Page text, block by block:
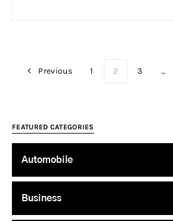
Previous 1 2 3 …
FEATURED CATEGORIES
Automobile
Business